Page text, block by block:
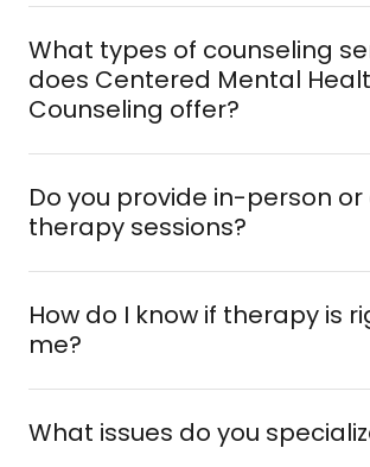
What types of counseling
does Centered Mental
Counseling offer?
Do you provide in-person or
therapy sessions?
How do I know if therapy is
me?
What issues do you